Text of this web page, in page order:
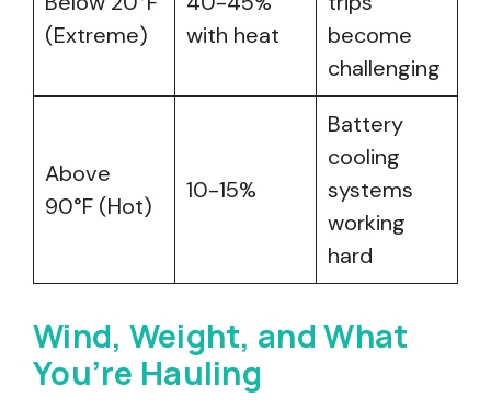
(Extreme)
with heat
become
challenging
Above
90°F (Hot)
10-15%
Battery
cooling
systems
working
hard
Wind, Weight, and What
You’re Hauling